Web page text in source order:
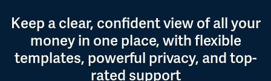
Keep a clear, confident view of all your
money in one place, with flexible
templates, powerful privacy, and top-
rated support